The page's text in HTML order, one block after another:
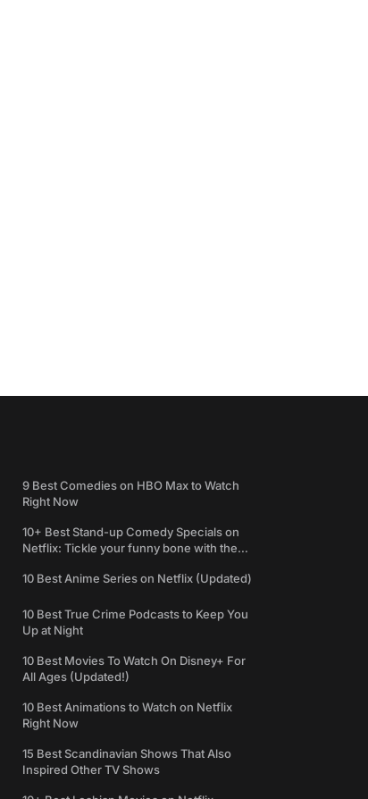
9 Best Comedies on HBO Max to Watch
Right Now
10+ Best Stand-up Comedy Specials on
Netflix: Tickle your funny bone with the
10 Best Anime Series on Netflix (Updated)
10 Best True Crime Podcasts to Keep You
Up at Night
10 Best Movies To Watch On Disney+ For
All Ages (Updated!)
10 Best Animations to Watch on Netflix
Right Now
15 Best Scandinavian Shows That Also
Inspired Other TV Shows